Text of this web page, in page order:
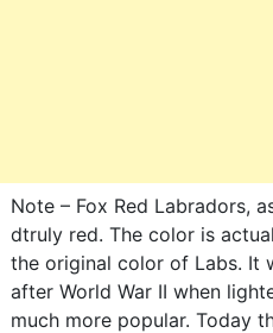
Note – Fox Red Labradors,
dtruly red. The color is
the original color of Labs. It
after World War II when
much more popular. Today